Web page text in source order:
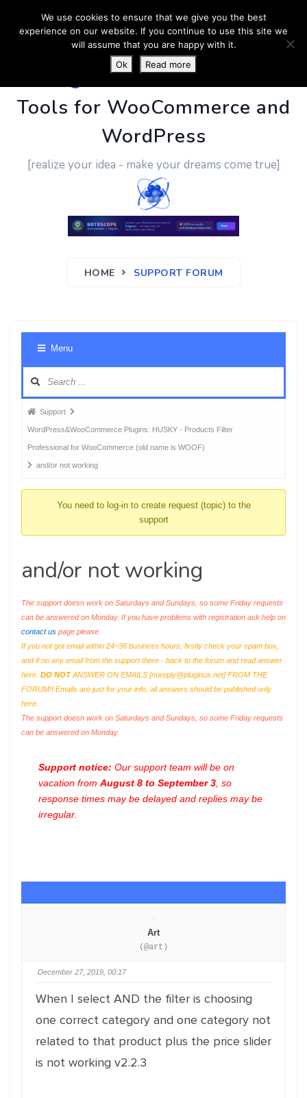
PluginUs.Net- Business
Tools for WooCommerce and
WordPress
[realize your idea - make your dreams come true]
HOME SUPPORT FORUM
Menu
Forum
breadcrumbs
-
You
Support
WordPress&WooCommerce Plugins: HUSKY - Products Filter
Professional for WooCommerce (old name is WOOF)
and/or not working
You need to log-in to create request (topic) to the
support
and/or not working
The support doesn work on Saturdays and Sundays, so some Friday requests
can be answered on Monday. If you have problems with registration ask help on
contact us page please
If you not got email within 24~36 business hours, firstly check your spam box,
and if no any email from the support there - back to the forum and read answer
here. DO NOTANSWER ON EMAILS [noreply@pluginus.net] FROM THE
FORUM!! Emails are just for your info, all answers should be published only
here.
The support doesn work on Saturdays and Sundays, so some Friday requests
can be answered on Monday.
Support notice: Our support team will be on
vacation from August 8 to September 3 , so
response times may be delayed and replies may be
irregular.
Art
(@art)
December 27, 2019, 00:17
When I select AND the filter is choosing
one correct category and one category not
related to that product plus the price slider
is not working v2.2.3
We use cookies to ensure that we give you the best
experience on our website. If you continue to use this site we
will assume that you are happy with it.
Ok
Read more